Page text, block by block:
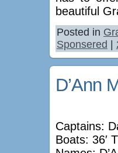
beautiful
Posted in
Sponsered
D’Ann
Captains:
Boats: 36′